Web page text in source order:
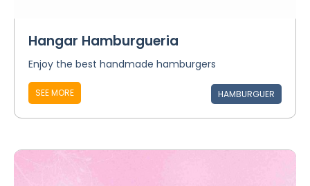
Hangar Hamburgueria
Enjoy the best handmade hamburgers
SEE MORE HAMBURGUER